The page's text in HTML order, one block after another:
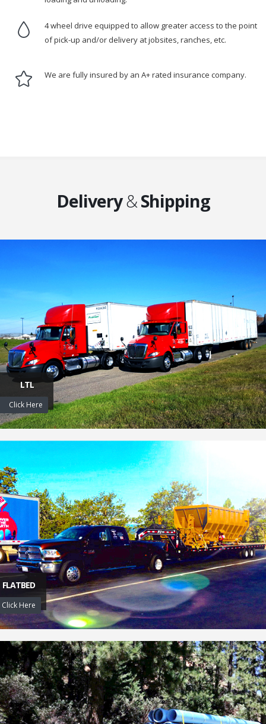
4 wheel drive equipped to allow greater access to the point
of pick-up and/or delivery at jobsites, ranches, etc.
We are fully insured by an A+ rated insurance company.
Delivery&Shipping
LTL
Click Here
FLATBED
Click Here